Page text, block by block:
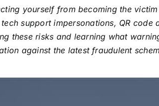
yourself from becoming the
support impersonations, QR code
these risks and learning what
against the latest fraudulent